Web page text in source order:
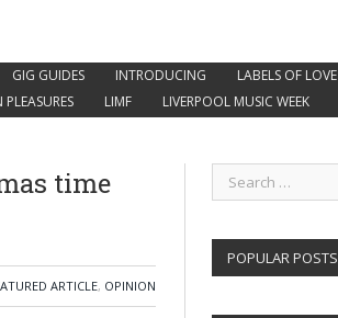
GIG GUIDES INTRODUCING LABELS OF LOVE
LIMF LIVERPOOL MUSIC WEEK
time
ARTICLE, OPINION
POPULAR POSTS